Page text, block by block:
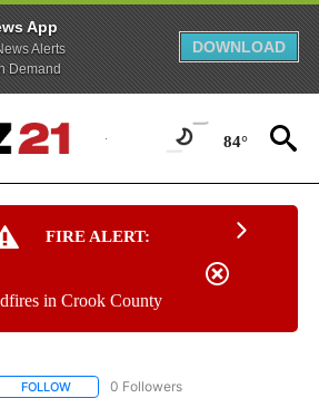
App
Alerts
Demand
DOWNLOAD
84°
FIRE ALERT:
in Crook County
FOLLOW FOLLOW "AP NATIONAL SPORTS" TO
0 Followers